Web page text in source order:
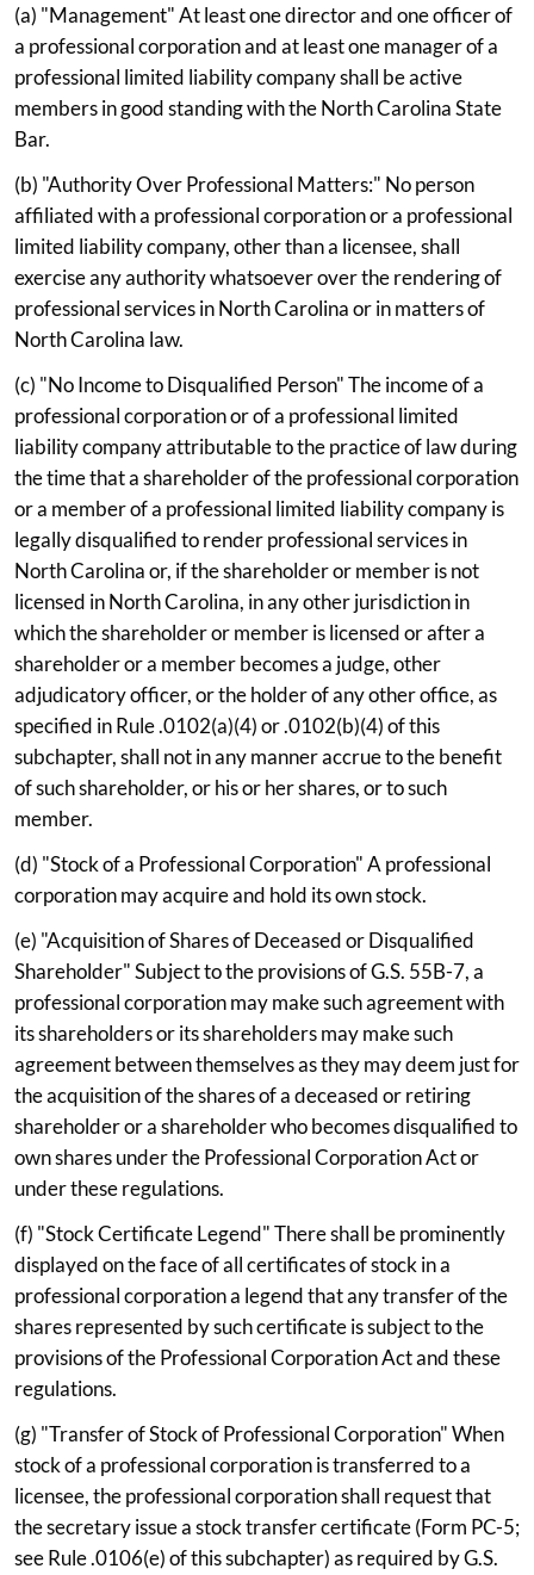
(a) "Management" At least one director and one officer of
a professional corporation and at least one manager of a
professional limited liability company shall be active
members in good standing with the North Carolina State
Bar.
(b) "Authority Over Professional Matters:" No person
affiliated with a professional corporation or a professional
limited liability company, other than a licensee, shall
exercise any authority whatsoever over the rendering of
professional services in North Carolina or in matters of
North Carolina law.
(c) "No Income to Disqualified Person" The income of a
professional corporation or of a professional limited
liability company attributable to the practice of law during
the time that a shareholder of the professional corporation
or a member of a professional limited liability company is
legally disqualified to render professional services in
North Carolina or, if the shareholder or member is not
licensed in North Carolina, in any other jurisdiction in
which the shareholder or member is licensed or after a
shareholder or a member becomes a judge, other
adjudicatory officer, or the holder of any other office, as
specified in Rule .0102(a)(4) or .0102(b)(4) of this
subchapter, shall not in any manner accrue to the benefit
of such shareholder, or his or her shares, or to such
member.
(d) "Stock of a Professional Corporation" A professional
corporation may acquire and hold its own stock.
(e) "Acquisition of Shares of Deceased or Disqualified
Shareholder" Subject to the provisions of G.S. 55B-7, a
professional corporation may make such agreement with
its shareholders or its shareholders may make such
agreement between themselves as they may deem just for
the acquisition of the shares of a deceased or retiring
shareholder or a shareholder who becomes disqualified to
own shares under the Professional Corporation Act or
under these regulations.
(f) "Stock Certificate Legend" There shall be prominently
displayed on the face of all certificates of stock in a
professional corporation a legend that any transfer of the
shares represented by such certificate is subject to the
provisions of the Professional Corporation Act and these
regulations.
(g) "Transfer of Stock of Professional Corporation" When
stock of a professional corporation is transferred to a
licensee, the professional corporation shall request that
the secretary issue a stock transfer certificate (Form PC-5;
see Rule .0106(e) of this subchapter) as required by G.S.